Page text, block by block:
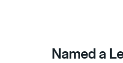
Named a